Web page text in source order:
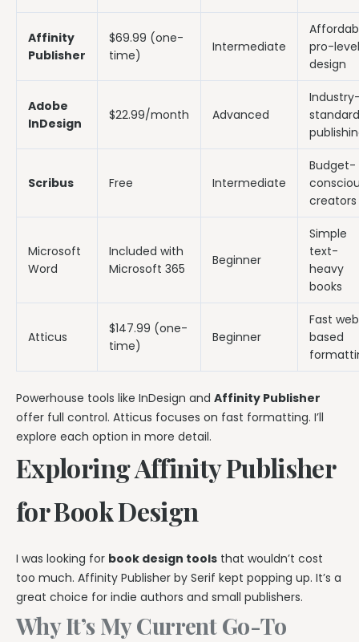
Affinity
Publisher
$69.99 (one-
time)
Intermediate
pro-level
design
Adobe
InDesign
$22.99/month Advanced
standard
Scribus Free Intermediate
Budget-
creators
Microsoft
Word
Included with
Microsoft 365
Beginner
Simple
text-
heavy
books
Atticus
$147.99 (one-
time)
Beginner
Fast
based
Powerhouse tools like InDesign and Affinity Publisher
offer full control. Atticus focuses on fast formatting. I’ll
explore each option in more detail.
Exploring Affinity Publisher
for Book Design
I was looking for book design tools that wouldn’t cost
too much. Affinity Publisher by Serif kept popping up. It’s a
great choice for indie authors and small publishers.
Why It’s My Current Go-To